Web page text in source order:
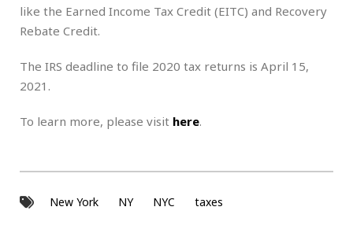
like the Earned Income Tax Credit (EITC) and Recovery
Rebate Credit.
The IRS deadline to file 2020 tax returns is April 15,
2021.
To learn more, please visit here.
New York NY NYC taxes